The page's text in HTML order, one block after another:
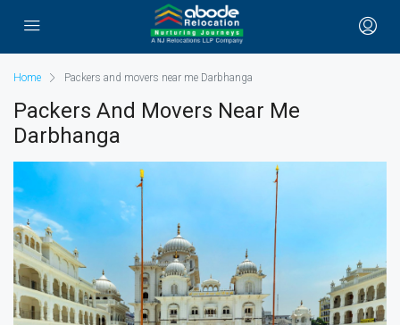
Home Packers and movers near me Darbhanga
Packers And Movers Near Me
Darbhanga